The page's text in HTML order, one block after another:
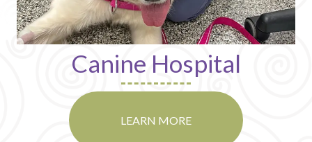
Canine Hospital
LEARN MORE